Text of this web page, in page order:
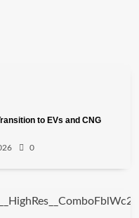
to EVs and CNG
0